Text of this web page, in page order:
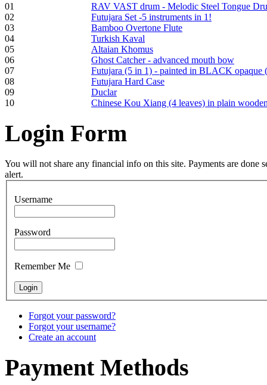
Frame and Shaman
Drum "Master of
Animals", tunable,
with Henna
€530.00
Tunable Tonbak with
pyrography art
€790.00
€711.00
You Save: €79.00
01
RAV VAST drum - Melodic Steel Tongue
02
Futujara Set -5 instruments in 1!
03
Bamboo Overtone Flute
04
Turkish Kaval
05
Altaian Khomus
06
Ghost Catcher - advanced mouth bow
07
Futujara (5 in 1) - painted in BLACK opaque
08
Futujara Hard Case
09
Duclar
10
Chinese Kou Xiang (4 leaves) in plain
Login Form
You will not share any financial info on this site. Payments are done
alert.
Username
Password
Remember Me
Forgot your password?
Forgot your username?
Create an account
PaymentMethods